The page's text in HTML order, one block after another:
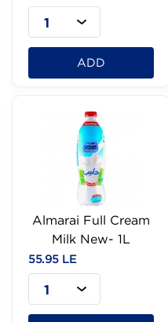
1
ADD
Almarai Full Cream
Milk New- 1L
55.95 LE
1